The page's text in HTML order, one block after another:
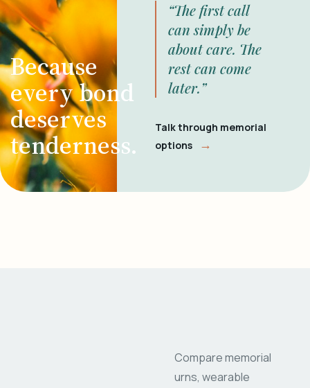
Because
every bond
deserves
tenderness.
“The first call
can simply be
about care. The
rest can come
later.”
Talk through memorial
options
→
Compare memorial
urns, wearable